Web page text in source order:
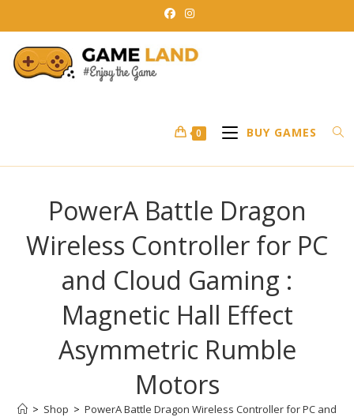
to
content
0 BUY GAMES
PowerA Battle Dragon
Wireless Controller for PC
and Cloud Gaming :
Magnetic Hall Effect
Asymmetric Rumble
Motors
> Shop > PowerA Battle Dragon Wireless Controller for PC and